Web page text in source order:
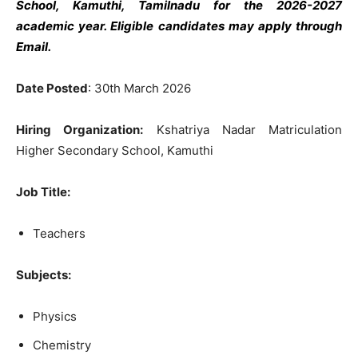
School, Kamuthi, Tamilnadu for the 2026-2027
academic year. Eligible candidates may apply through
Email.
Date Posted: 30th March 2026
Hiring Organization: Kshatriya Nadar Matriculation
Higher Secondary School, Kamuthi
Job Title:
Teachers
Subjects:
Physics
Chemistry